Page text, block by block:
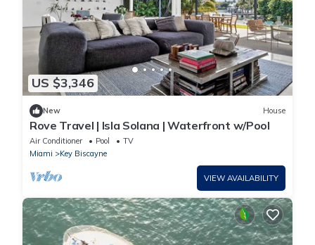
US $3,346
New House
Rove Travel | Isla Solana | Waterfront w/Pool
Air Conditioner Pool
TV
Miami
Key Biscayne
VIEW AVAILABILITY